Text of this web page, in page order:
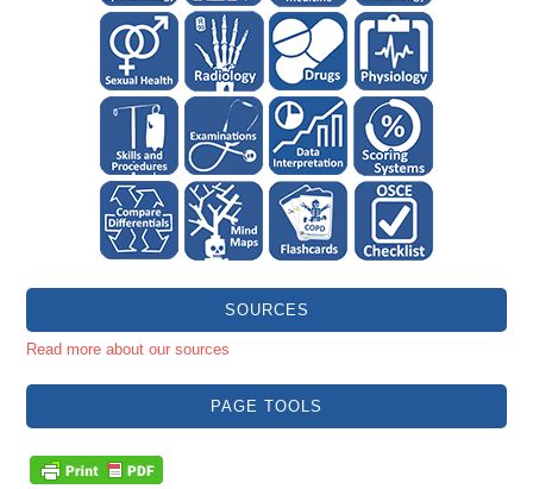
SOURCES
Read more about our sources
PAGE TOOLS